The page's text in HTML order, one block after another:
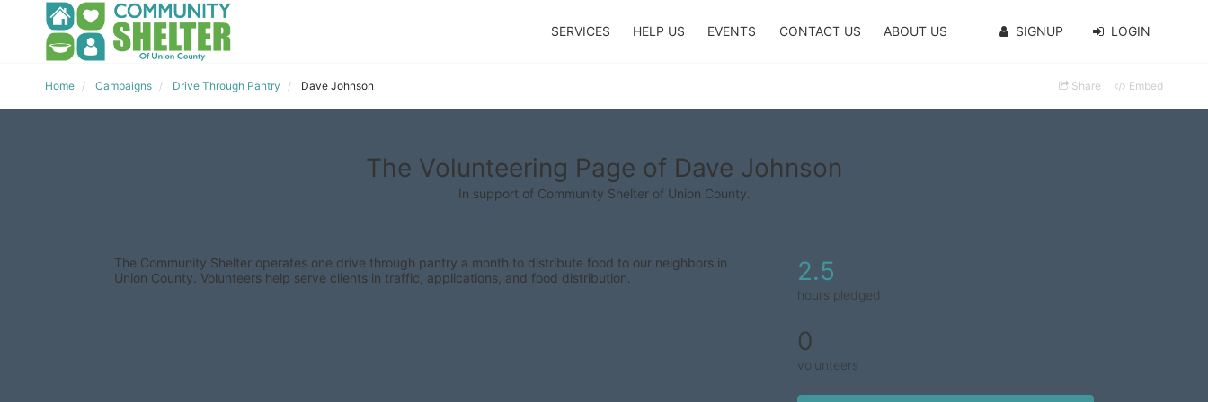
SERVICES HELP US EVENTS CONTACT US ABOUT US SIGNUP LOGIN
Home Campaigns Drive Through Pantry Dave Johnson Share Embed
The Volunteering Page of Dave Johnson
In support of Community Shelter of Union County.
The Community Shelter operates one drive through pantry a month to distribute food to our neighbors in
Union County. Volunteers help serve clients in traffic, applications, and food distribution.
2.5
hours pledged
0
volunteers